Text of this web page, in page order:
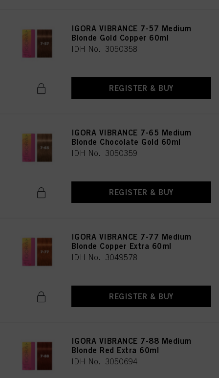
IGORA VIBRANCE 7-57 Medium
Blonde Gold Copper 60ml
IDH No. 3050358
REGISTER & BUY
IGORA VIBRANCE 7-65 Medium
Blonde Chocolate Gold 60ml
IDH No. 3050359
REGISTER & BUY
IGORA VIBRANCE 7-77 Medium
Blonde Copper Extra 60ml
IDH No. 3049578
REGISTER & BUY
IGORA VIBRANCE 7-88 Medium
Blonde Red Extra 60ml
IDH No. 3050694